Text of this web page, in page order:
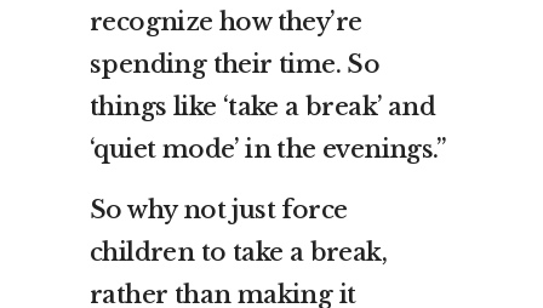
recognize how they’re
spending their time. So
things like ‘take a break’ and
‘quiet mode’ in the evenings.”
So why not just force
children to take a break,
rather than making it